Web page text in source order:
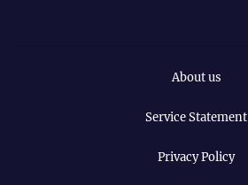
About us
Service Statement
Privacy Policy